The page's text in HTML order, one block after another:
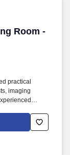
Room -
Room -
practical
imaging
over 25 years,
nurses and